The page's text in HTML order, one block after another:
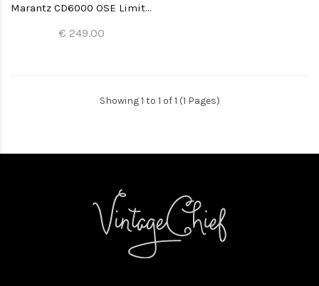
Marantz CD6000 OSE Limited Edition CD Player
€ 249.00
Showing 1 to 1 of 1 (1 Pages)